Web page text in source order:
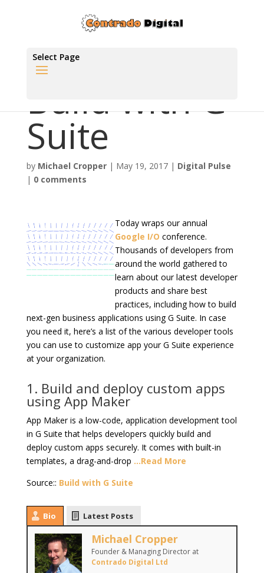
Select Page
Build with G
Suite
by Michael Cropper| May 19, 2017| Digital Pulse
| 0 comments
Today wraps our annual
Google I/O conference.
Thousands of developers from
around the world gathered to
learn about our latest developer
products and share best
practices, including how to build
next-gen business applications using G Suite. In case
you need it, here’s a list of the various developer tools
you can use to customize app your G Suite experience
at your organization.
1. Build and deploy custom apps
using App Maker
App Maker is a low-code, application development tool
in G Suite that helps developers quickly build and
deploy custom apps securely. It comes with built-in
templates, a drag-and-drop …Read More
Source:: Build with G Suite
Bio Latest Posts
Michael Cropper
Founder & Managing Directorat
Contrado Digital Ltd